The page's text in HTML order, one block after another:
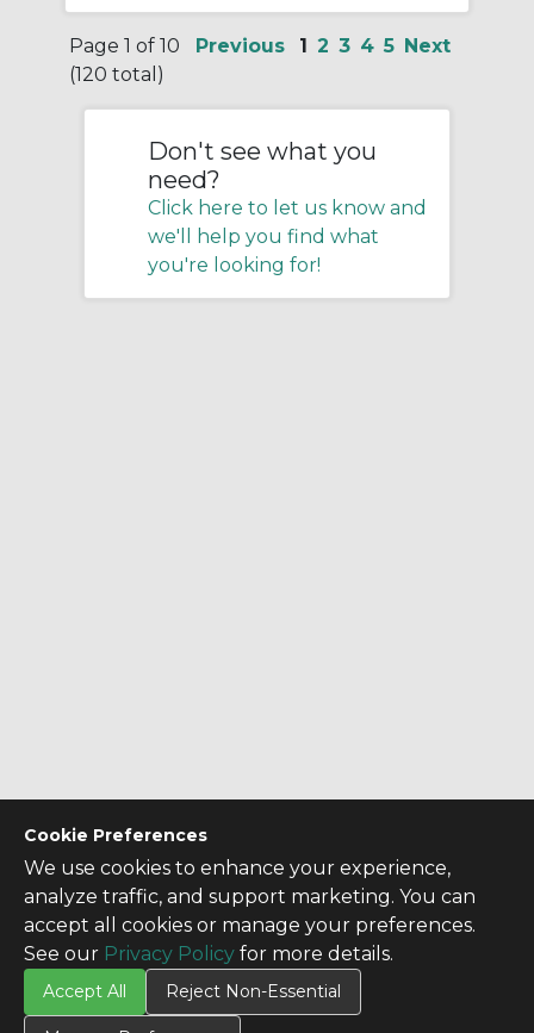
Cookie Preferences
We use cookies to enhance your experience,
analyze traffic, and support marketing. You can
accept all cookies or manage your preferences.
See our Privacy Policy for more details.
Accept All Reject Non-Essential
Page 1 of 10
(120 total)
Previous 1 2 3 4 5 Next
Don't see what you
need?
Click here to let us know and
we'll help you find what
you're looking for!